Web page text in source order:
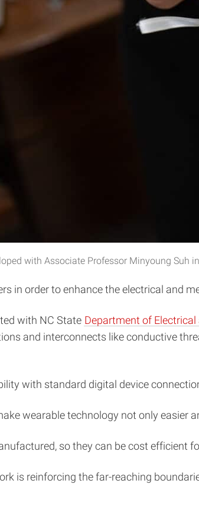
with Associate Professor Minyoung Suh
in order to enhance the electrical and
with NC State Department of
and interconnects like conductive
with standard digital device
wearable technology not only easier
so they can be cost efficient
is reinforcing the far-reaching